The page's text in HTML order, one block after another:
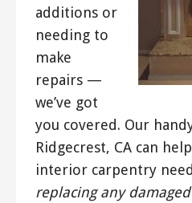
additions or
needing to
make
repairs —
we’ve got
you covered. Our
Ridgecrest, CA can
interior carpentry
replacing any